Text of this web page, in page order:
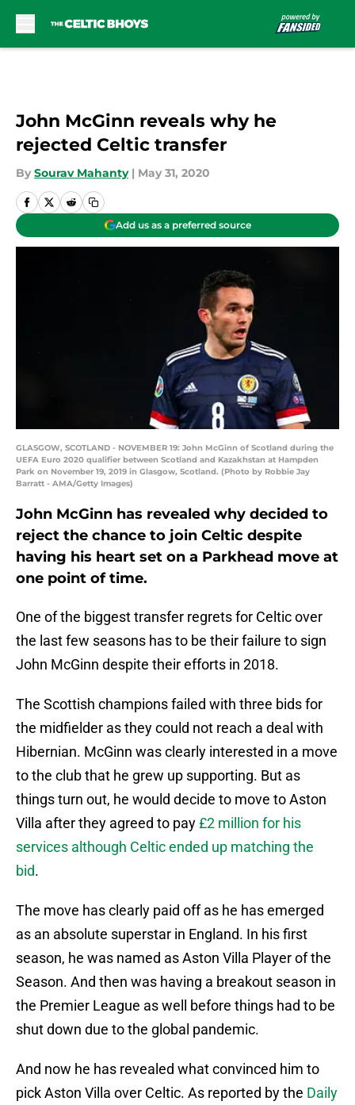
John McGinn reveals why he
rejected Celtic transfer
By Sourav Mahanty | May 31, 2020
Add us as a preferred source
GLASGOW, SCOTLAND - NOVEMBER 19: John McGinn of Scotland during the
UEFA Euro 2020 qualifier between Scotland and Kazakhstan at Hampden
Park on November 19, 2019 in Glasgow, Scotland. (Photo by Robbie Jay
Barratt - AMA/Getty Images)
John McGinn has revealed why decided to
reject the chance to join Celtic despite
having his heart set on a Parkhead move at
one point of time.
One of the biggest transfer regrets for Celtic over
the last few seasons has to be their failure to sign
John McGinn despite their efforts in 2018.
The Scottish champions failed with three bids for
the midfielder as they could not reach a deal with
Hibernian. McGinn was clearly interested in a move
to the club that he grew up supporting. But as
things turn out, he would decide to move to Aston
Villa after they agreed to pay£2 million for his
services although Celtic ended up matching the
bid.
The move has clearly paid off as he has emerged
as an absolute superstar in England. In his first
season, he was named as Aston Villa Player of the
Season. And then was having a breakout season in
the Premier League as well before things had to be
shut down due to the global pandemic.
And now he has revealed what convinced him to
pick Aston Villa over Celtic. As reported by the Daily